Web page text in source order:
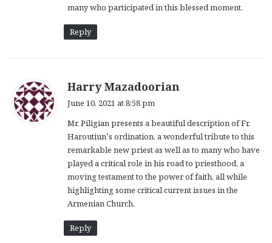
many who participated in this blessed moment.
Reply
Harry Mazadoorian
s
:
June 10, 2021 at 8:58 pm
Mr. Piligian presents a beautiful description of Fr.
Haroutiun’s ordination, a wonderful tribute to this
remarkable new priest as well as to many who have
played a critical role in his road to priesthood, a
moving testament to the power of faith, all while
highlighting some critical current issues in the
Armenian Church.
Reply